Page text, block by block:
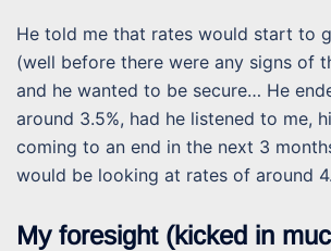
He told me that rates would start to
(well before there were any signs of
and he wanted to be secure… He
around 3.5%, had he listened to me,
coming to an end in the next 3
would be looking at rates of around
My foresight (kicked in